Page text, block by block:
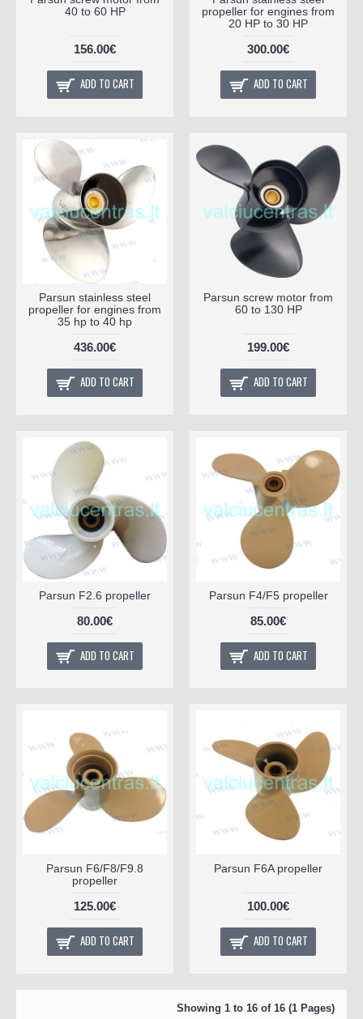
40 to 60 HP
156.00€
ADD TO CART
propeller for engines from
20 HP to 30 HP
300.00€
ADD TO CART
Parsun stainless steel
propeller for engines from
35 hp to 40 hp
436.00€
ADD TO CART
Parsun screw motor from
60 to 130 HP
199.00€
ADD TO CART
Parsun F2.6 propeller
80.00€
ADD TO CART
Parsun F4/F5 propeller
85.00€
ADD TO CART
Parsun F6/F8/F9.8
propeller
125.00€
ADD TO CART
Parsun F6A propeller
100.00€
ADD TO CART
Showing 1 to 16 of 16 (1 Pages)